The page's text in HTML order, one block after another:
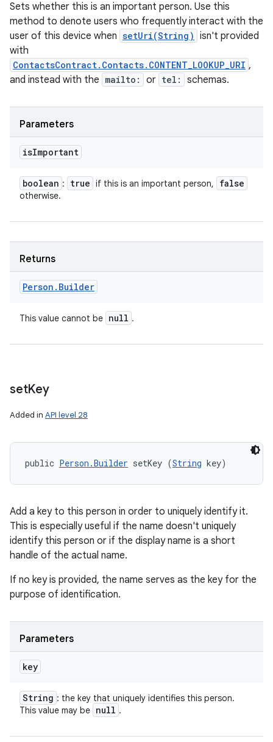
Sets whether this is an important person. Use this
method to denote users who frequently interact with the
user of this device when setUri(String) isn't provided
with
ContactsContract.Contacts.CONTENT_LOOKUP_URI ,
and instead with the mailto: or tel: schemas.
Parameters
isImportant
boolean : true if this is an important person, false
otherwise.
Returns
Person . Builder
This value cannot be null .
setKey
Added in API level 28
public Person.Builder setKey (String key)
Add a key to this person in order to uniquely identify it.
This is especially useful if the name doesn't uniquely
identify this person or if the display name is a short
handle of the actual name.
If no key is provided, the name serves as the key for the
purpose of identification.
Parameters
key
String : the key that uniquely identifies this person.
This value may be null .